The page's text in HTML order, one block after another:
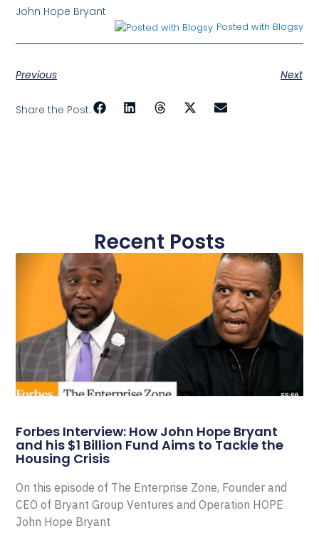
John Hope Bryant
Posted with Blogsy
Previous Next
Share the Post:
Recent Posts
Forbes Interview: How John Hope Bryant
and his $1 Billion Fund Aims to Tackle the
Housing Crisis
On this episode of The Enterprise Zone, Founder and
CEO of Bryant Group Ventures and Operation HOPE
John Hope Bryant